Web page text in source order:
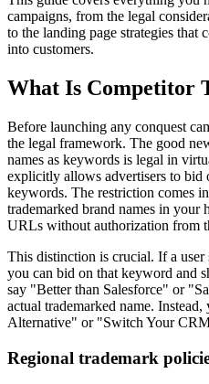
campaigns, from the legal
to the landing page strategies that
into customers.
What Is Competitor
Before launching any conquest
the legal framework. The good
names as keywords is legal in
explicitly allows advertisers to bid
keywords. The restriction comes
trademarked brand names in your
URLs without authorization from
This distinction is crucial. If a
you can bid on that keyword and
say "Better than Salesforce" or
actual trademarked name.
Alternative" or "Switch Your
Regional trademark